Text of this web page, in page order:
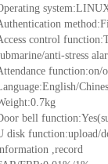
control
anti-stress
bell
disk function:upload/
,record